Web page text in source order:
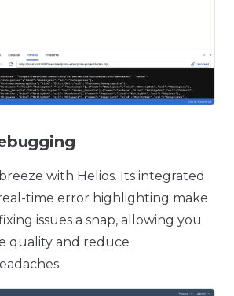
with Helios. Its integrated
time error highlighting make
issues a snap, allowing you
quality and reduce